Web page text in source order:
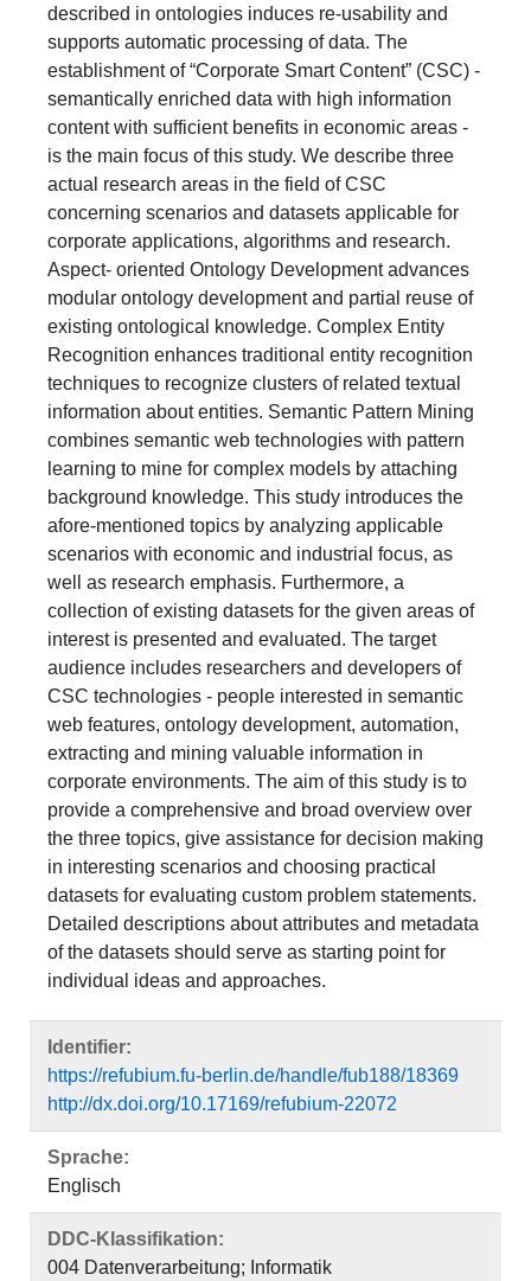
concerning scenarios and datasets applicable for
corporate applications, algorithms and research.
Aspect- oriented Ontology Development advances
modular ontology development and partial reuse of
existing ontological knowledge. Complex Entity
Recognition enhances traditional entity recognition
techniques to recognize clusters of related textual
information about entities. Semantic Pattern Mining
combines semantic web technologies with pattern
learning to mine for complex models by attaching
background knowledge. This study introduces the
afore-mentioned topics by analyzing applicable
scenarios with economic and industrial focus, as
well as research emphasis. Furthermore, a
collection of existing datasets for the given areas of
interest is presented and evaluated. The target
audience includes researchers and developers of
CSC technologies - people interested in semantic
web features, ontology development, automation,
extracting and mining valuable information in
corporate environments. The aim of this study is to
provide a comprehensive and broad overview over
the three topics, give assistance for decision making
in interesting scenarios and choosing practical
datasets for evaluating custom problem statements.
Detailed descriptions about attributes and metadata
of the datasets should serve as starting point for
individual ideas and approaches.
Identifier:
https://refubium.fu-berlin.de/handle/fub188/18369
http://dx.doi.org/10.17169/refubium-22072
Sprache:
Englisch
DDC-Klassifikation:
004 Datenverarbeitung; Informatik
Arbeitspapier
Mathematik und Informatik
Institut für Informatik